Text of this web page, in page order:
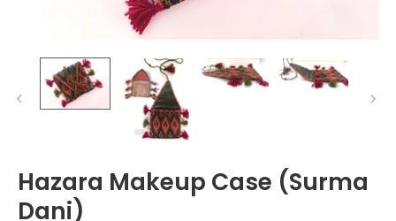
Hazara Makeup Case (Surma
Dani)